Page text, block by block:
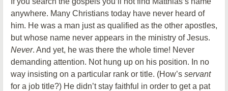
anywhere. Many Christians today have never heard of
him. He was a man just as qualified as the other apostles,
but whose name never appears in the ministry of Jesus.
Never. And yet, he was there the whole time! Never
demanding attention. Not hung up on his position. In no
way insisting on a particular rank or title. (How’s servant
for a job title?) He didn’t stay faithful in order to get a pat